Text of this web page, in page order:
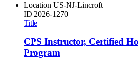
Location US-NJ-Lincroft
ID 2026-1270
Title
CPS Instructor, Certified
Program